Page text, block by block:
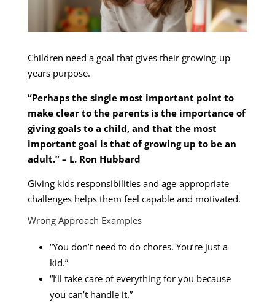
Children need a goal that gives their growing-up
years purpose.
“Perhaps the single most important point to
make clear to the parents is the importance of
giving goals to a child, and that the most
important goal is that of growing up to be an
adult.” – L. Ron Hubbard
Giving kids responsibilities and age-appropriate
challenges helps them feel capable and motivated.
Wrong Approach Examples
“You don’t need to do chores. You’re just a
kid.”
“I’ll take care of everything for you because
you can’t handle it.”